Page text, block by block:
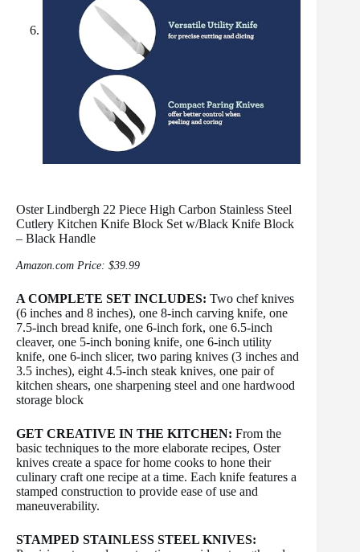
Oster Lindbergh 22 Piece High Carbon Stainless Steel
Cutlery Kitchen Knife Block Set w/Black Knife Block
– Black Handle
Amazon.com Price: $39.99
A COMPLETE SET INCLUDES: Two chef knives
(6 inches and 8 inches), one 8-inch carving knife, one
7.5-inch bread knife, one 6-inch fork, one 6.5-inch
cleaver, one 5-inch boning knife, one 6-inch utility
knife, one 6-inch slicer, two paring knives (3 inches and
3.5 inches), eight 4.5-inch steak knives, one pair of
kitchen shears, one sharpening steel and one hardwood
storage block
GET CREATIVE IN THE KITCHEN: From the
basic techniques to the more elaborate recipes, Oster
knives create a space for home cooks to hone their
culinary craft one recipe at a time. Each knife features a
stamped construction to provide ease of use and
maneuverability.
STAMPED STAINLESS STEEL KNIVES: